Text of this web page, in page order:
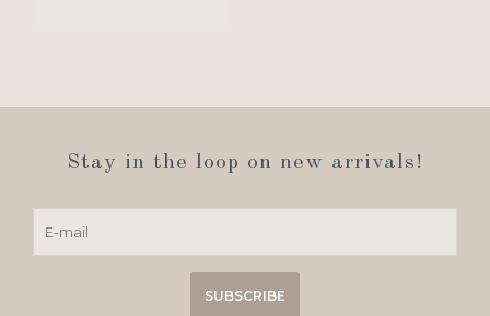
Stay in the loop on new arrivals!
SUBSCRIBE